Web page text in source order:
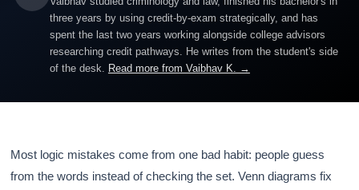
three years by using credit-by-exam strategically, and has
spent the last two years working alongside college advisors
researching credit pathways. He writes from the student's side
of the desk. Read more from Vaibhav K. →
Most logic mistakes come from one bad habit: people guess
from the words instead of checking the set. Venn diagrams fix